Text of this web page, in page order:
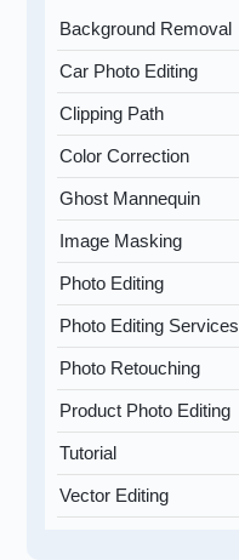
Background Removal
Car Photo Editing
Clipping Path
Color Correction
Ghost Mannequin
Image Masking
Photo Editing
Photo Editing Services
Photo Retouching
Product Photo Editing
Tutorial
Vector Editing